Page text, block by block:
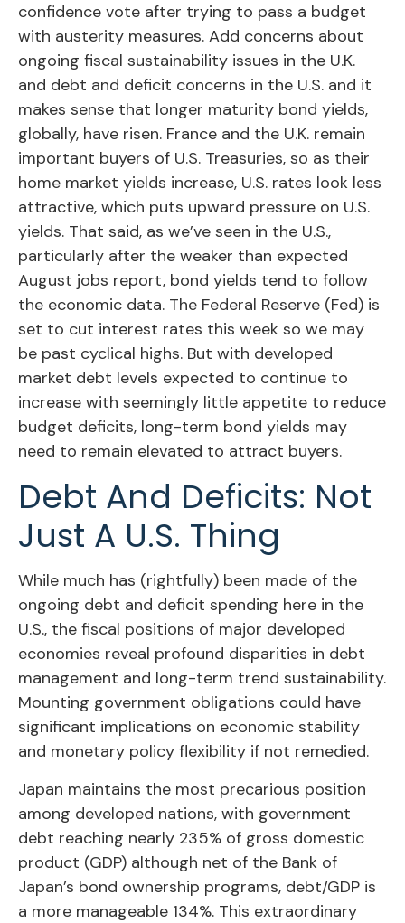
confidence vote after trying to pass a budget
with austerity measures. Add concerns about
ongoing fiscal sustainability issues in the U.K.
and debt and deficit concerns in the U.S. and it
makes sense that longer maturity bond yields,
globally, have risen. France and the U.K. remain
important buyers of U.S. Treasuries, so as their
home market yields increase, U.S. rates look less
attractive, which puts upward pressure on U.S.
yields. That said, as we’ve seen in the U.S.,
particularly after the weaker than expected
August jobs report, bond yields tend to follow
the economic data. The Federal Reserve (Fed) is
set to cut interest rates this week so we may
be past cyclical highs. But with developed
market debt levels expected to continue to
increase with seemingly little appetite to reduce
budget deficits, long-term bond yields may
need to remain elevated to attract buyers.
Debt And Deficits: Not
Just A U.S. Thing
While much has (rightfully) been made of the
ongoing debt and deficit spending here in the
U.S., the fiscal positions of major developed
economies reveal profound disparities in debt
management and long-term trend sustainability.
Mounting government obligations could have
significant implications on economic stability
and monetary policy flexibility if not remedied.
Japan maintains the most precarious position
among developed nations, with government
debt reaching nearly 235% of gross domestic
product (GDP) although net of the Bank of
Japan’s bond ownership programs, debt/GDP is
a more manageable 134%. This extraordinary